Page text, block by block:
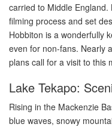
carried to Middle
filming process and set
Hobbiton is a wonderfully
even for non-fans. Nearly
plans call for a visit to this
Lake Tekapo:
Rising in the Mackenzie
blue waves, snowy